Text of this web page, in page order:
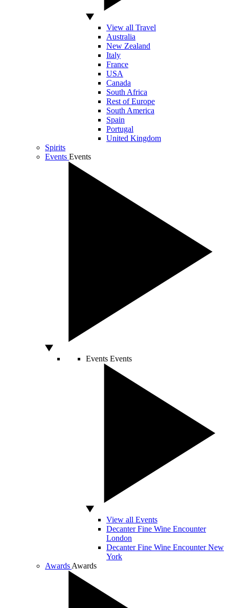
View all Travel
Australia
New Zealand
Italy
France
USA
Canada
South Africa
Rest of Europe
South America
Spain
Portugal
United Kingdom
Spirits
Events Events
Events Events
View all Events
Decanter Fine Wine Encounter
London
Decanter Fine Wine Encounter New
York
Awards Awards